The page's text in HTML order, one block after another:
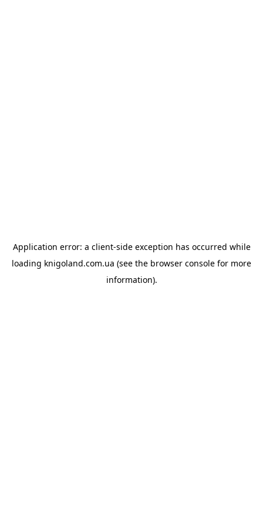
Application error: a client-side exception has occurred while
loading knigoland.com.ua (see the browser console for more
information).